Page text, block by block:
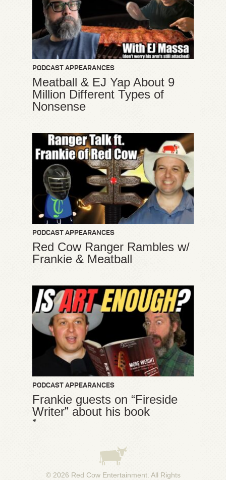
PODCAST APPEARANCES
Meatball & EJ Yap About 9
Million Different Types of
Nonsense
PODCAST APPEARANCES
Red Cow Ranger Rambles w/
Frankie & Meatball
PODCAST APPEARANCES
Frankie guests on “Fireside
Writer” about his book
*
© 2026 Red Cow Entertainment. All Rights